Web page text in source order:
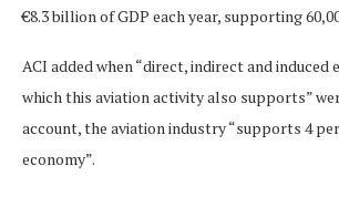
€8.3 billion of GDP each year, supporting
ACI added when “direct, indirect and induced
which this aviation activity also supports”
account, the aviation industry “supports 4
economy”.